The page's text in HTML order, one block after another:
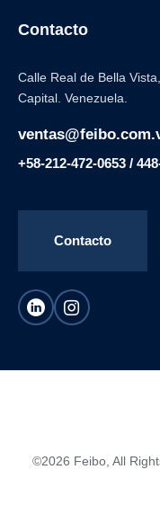
Contacto
Calle Real de Bella
Capital. Venezuela.
+58-212-472-0653 /
Contacto
©2026 Feibo, All